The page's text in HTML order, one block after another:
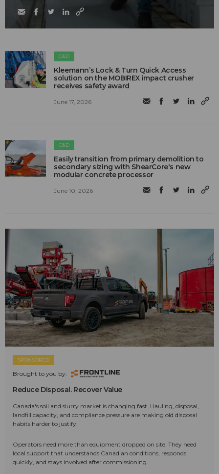
C&D
Kleemann’s Lock & Turn Quick Access
solution on the MOBIREX impact crusher
receives safety award
June 17, 2026
C&D
Easily transition from primary demolition to
secondary sizing with ShearCore's new
modular concrete processor
June 10, 2026
SPONSORED
Brought to you by:
Reduce Disposal. Recover Value
Canada's soil and slurry market is changing fast. Hauling, disposal,
landfill capacity, and compliance pressure are making old disposal
habits harder to justify.
Operators need more than equipment dropped on site. They need
local support that understands Canadian conditions, responds
quickly, and stays involved after commissioning.